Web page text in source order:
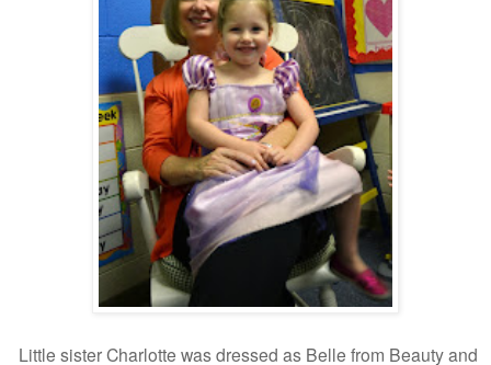
Little sister Charlotte was dressed as Belle from Beauty and